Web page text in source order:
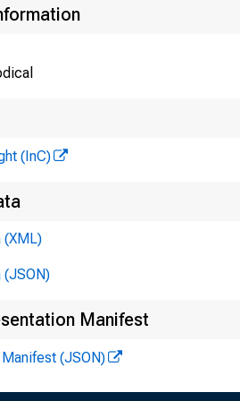
(InC)
(XML)
(JSON)
Manifest
(JSON)